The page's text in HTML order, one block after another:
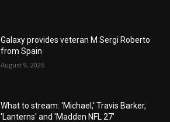
Galaxy provides veteran M Sergi Roberto
from Spain
August 9, 2026
What to stream: 'Michael,' Travis Barker,
'Lanterns' and 'Madden NFL 27'